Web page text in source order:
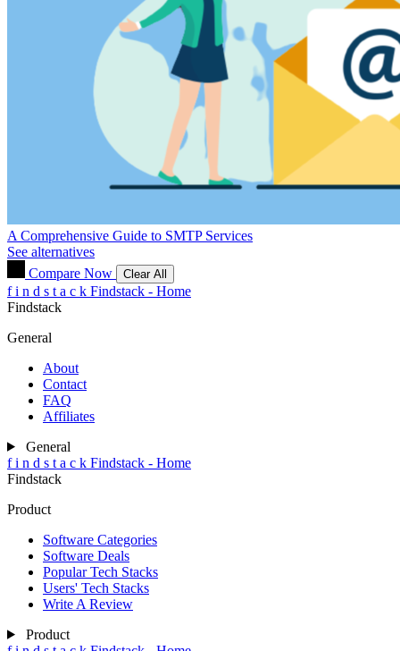
A Comprehensive Guide to SMTP Services
See alternatives
Compare Now
Clear All
f i n d s t a c k Findstack - Home
Findstack
General
About
Contact
FAQ
Affiliates
General
f i n d s t a c k Findstack - Home
Findstack
Product
Software Categories
Software Deals
Popular Tech Stacks
Users' Tech Stacks
Write A Review
Product